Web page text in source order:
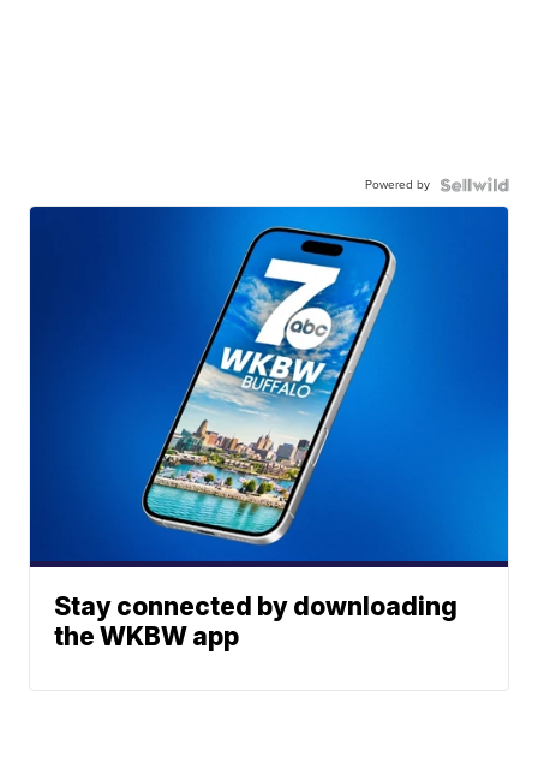
Powered by
Stay connected by downloading
the WKBW app